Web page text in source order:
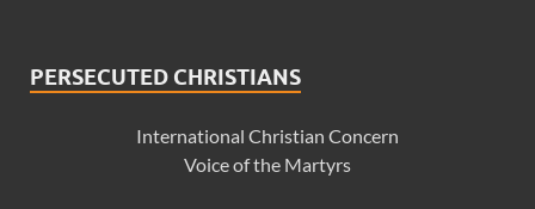
PERSECUTED CHRISTIANS
International Christian Concern
Voice of the Martyrs